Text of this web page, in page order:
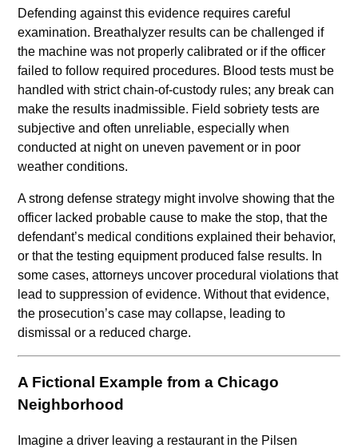
Defending against this evidence requires careful
examination. Breathalyzer results can be challenged if
the machine was not properly calibrated or if the officer
failed to follow required procedures. Blood tests must be
handled with strict chain-of-custody rules; any break can
make the results inadmissible. Field sobriety tests are
subjective and often unreliable, especially when
conducted at night on uneven pavement or in poor
weather conditions.
A strong defense strategy might involve showing that the
officer lacked probable cause to make the stop, that the
defendant’s medical conditions explained their behavior,
or that the testing equipment produced false results. In
some cases, attorneys uncover procedural violations that
lead to suppression of evidence. Without that evidence,
the prosecution’s case may collapse, leading to
dismissal or a reduced charge.
A Fictional Example from a Chicago
Neighborhood
Imagine a driver leaving a restaurant in the Pilsen